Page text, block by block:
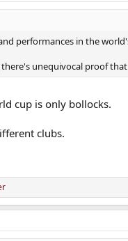
performances in the
unequivocal proof
cup is only bollocks.
clubs.